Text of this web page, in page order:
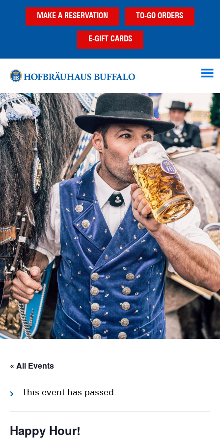
MAKE A RESERVATION TO-GO ORDERS
E-GIFT CARDS
« All Events
This event has passed.
Happy Hour!